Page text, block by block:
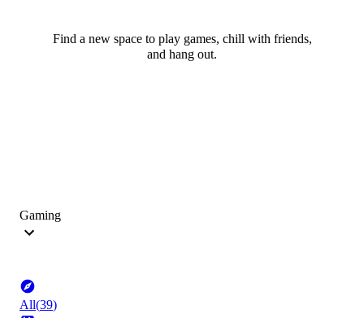
Find a new space to play games, chill with friends,
and hang out.
Gaming
All(39)